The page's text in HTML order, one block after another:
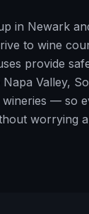
in Newark
to wine
provide
Valley,
wineries — so
worrying